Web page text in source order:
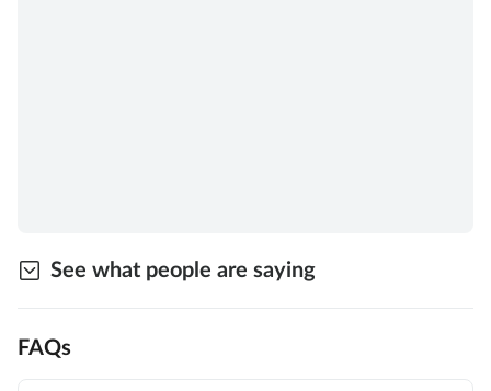
See what people are saying
FAQs